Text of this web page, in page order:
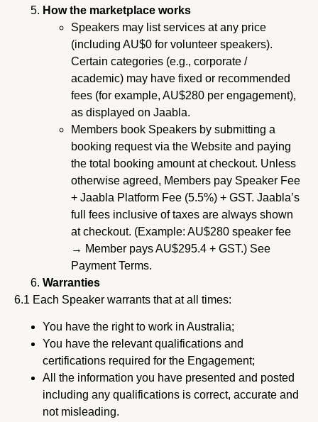
How the marketplace works
Speakers may list services at any price
(including AU$0 for volunteer speakers).
Certain categories (e.g., corporate /
academic) may have fixed or recommended
fees (for example, AU$280 per engagement),
as displayed on Jaabla.
Members book Speakers by submitting a
booking request via the Website and paying
the total booking amount at checkout. Unless
otherwise agreed, Members pay Speaker Fee
+ Jaabla Platform Fee (5.5%) + GST. Jaabla’s
full fees inclusive of taxes are always shown
at checkout. (Example: AU$280 speaker fee
→ Member pays AU$295.4 + GST.) See
Payment Terms.
Warranties
6.1 Each Speaker warrants that at all times:
You have the right to work in Australia;
You have the relevant qualifications and
certifications required for the Engagement;
All the information you have presented and posted
including any qualifications is correct, accurate and
not misleading.